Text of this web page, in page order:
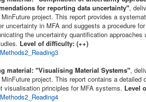
for reporting data uncertainty",
project. This report provides a
uncertainty in MFA and suggests a procedure
the uncertainty quantification approaches
Level of difficulty: (++)
material: "Visualising Material Systems",
project. This report contains a detailed
visualisation principles for MFA systems. Level